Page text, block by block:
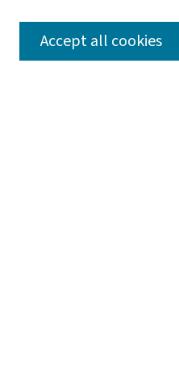
SEARCH
Accept all cookies